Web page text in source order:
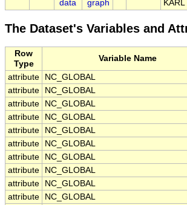
data graph
The Dataset's Variables and
Row
Type
Variable Name
attribute
NC_GLOBAL
attribute
NC_GLOBAL
attribute
NC_GLOBAL
attribute
NC_GLOBAL
attribute
NC_GLOBAL
attribute
NC_GLOBAL
attribute
NC_GLOBAL
attribute
NC_GLOBAL
attribute
NC_GLOBAL
attribute
NC_GLOBAL